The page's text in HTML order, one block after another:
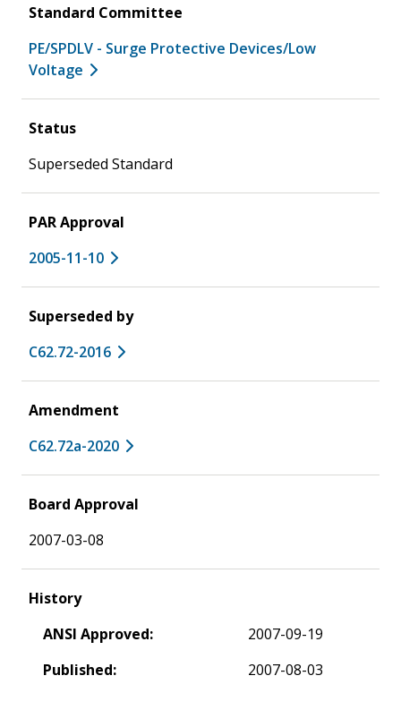
Standard Committee
PE/SPDLV - Surge Protective Devices/Low
Voltage
Status
Superseded Standard
PAR Approval
2005-11-10
Superseded by
C62.72-2016
Amendment
C62.72a-2020
Board Approval
2007-03-08
History
ANSI Approved:
2007-09-19
Published:
2007-08-03